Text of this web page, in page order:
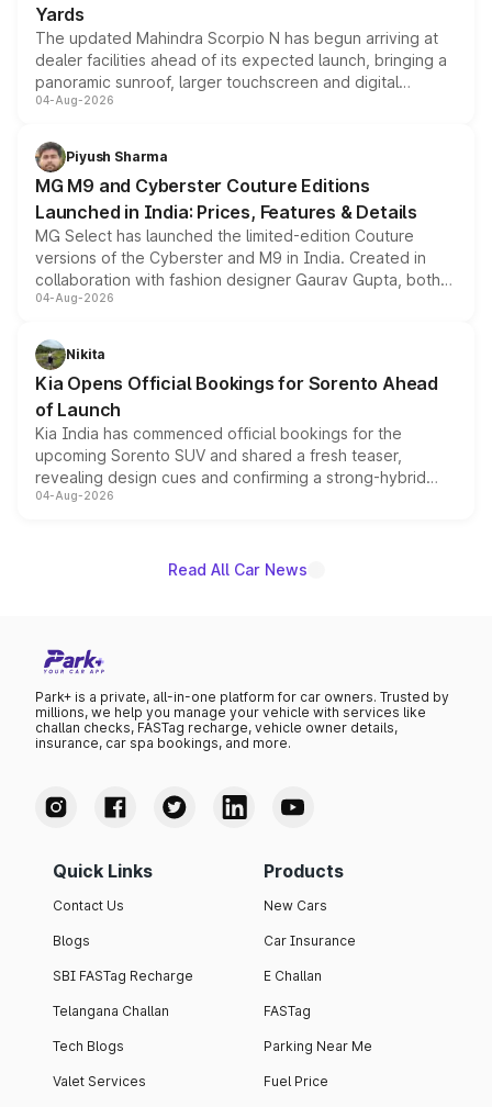
Yards
The updated Mahindra Scorpio N has begun arriving at
dealer facilities ahead of its expected launch, bringing a
panoramic sunroof, larger touchscreen and digital
instrument cluster borrowed from the Thar Roxx, along
both rows.
04-Aug-2026
Piyush Sharma
MG M9 and Cyberster Couture Editions
Launched in India: Prices, Features & Details
MG Select has launched the limited-edition Couture
versions of the Cyberster and M9 in India. Created in
collaboration with fashion designer Gaurav Gupta, both
models receive exclusive cosmetic enhancements
just 50 units each, the special editions are priced above
the standard versions and deliveries begin this month.
04-Aug-2026
Nikita
Kia Opens Official Bookings for Sorento Ahead
of Launch
Kia India has commenced official bookings for the
upcoming Sorento SUV and shared a fresh teaser,
revealing design cues and confirming a strong-hybrid
powertrain, though pricing and the launch date remain
04-Aug-2026
Read All Car News
Park+ is a private, all-in-one platform for car owners. Trusted by
millions, we help you manage your vehicle with services like
challan checks, FASTag recharge, vehicle owner details,
insurance, car spa bookings, and more.
Quick Links
Contact Us
Blogs
SBI FASTag Recharge
Telangana Challan
Tech Blogs
Valet Services
Products
New Cars
Car Insurance
E Challan
FASTag
Parking Near Me
Fuel Price